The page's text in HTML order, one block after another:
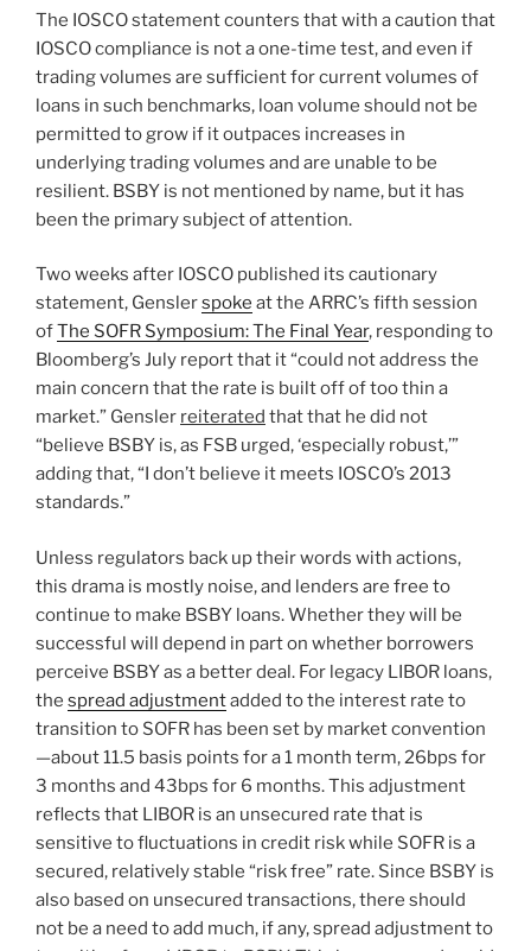
The IOSCO statement counters that with a caution that
IOSCO compliance is not a one-time test, and even if
trading volumes are sufficient for current volumes of
loans in such benchmarks, loan volume should not be
permitted to grow if it outpaces increases in
underlying trading volumes and are unable to be
resilient. BSBY is not mentioned by name, but it has
been the primary subject of attention.
Two weeks after IOSCO published its cautionary
statement, Genslerspoke at the ARRC’s fifth session
ofThe SOFR Symposium: The Final Year, responding to
Bloomberg’s July report that it “could not address the
main concern that the rate is built off of too thin a
market.” Gensler reiterated that that he did not
“believe BSBY is, as FSB urged, ‘especially robust,’”
adding that, “I don’t believe it meets IOSCO’s 2013
standards.”
Unless regulators back up their words with actions,
this drama is mostly noise, and lenders are free to
continue to make BSBY loans. Whether they will be
successful will depend in part on whether borrowers
perceive BSBY as a better deal. For legacy LIBOR loans,
the spread adjustmentadded to the interest rate to
transition to SOFR has been set by market convention
—about 11.5 basis points for a 1 month term, 26bps for
3 months and 43bps for 6 months. This adjustment
reflects that LIBOR is an unsecured rate that is
sensitive to fluctuations in credit risk while SOFR is a
secured, relatively stable “risk free” rate. Since BSBY is
also based on unsecured transactions, there should
not be a need to add much, if any, spread adjustment to